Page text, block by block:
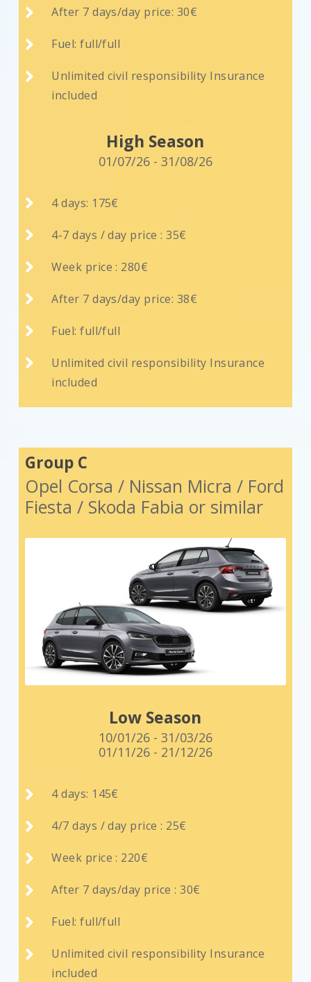
 After 7 days/day price: 30€
 Fuel: full/full

Unlimited civil responsibility Insurance
included
High Season
01/07/26 - 31/08/26
 4 days: 175€
 4-7 days / day price : 35€
 Week price : 280€
 After 7 days/day price: 38€
 Fuel: full/full

Unlimited civil responsibility Insurance
included
Group C
Opel Corsa / Nissan Micra / Ford
Fiesta / Skoda Fabia or similar
Low Season
10/01/26 - 31/03/26
01/11/26 - 21/12/26
 4 days: 145€
 4/7 days / day price : 25€
 Week price : 220€
 After 7 days/day price : 30€
 Fuel: full/full

Unlimited civil responsibility Insurance
included